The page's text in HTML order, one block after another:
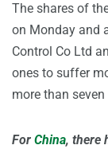
The shares of
on Monday and
Control Co Ltd
ones to suffer
more than seven
For China, there